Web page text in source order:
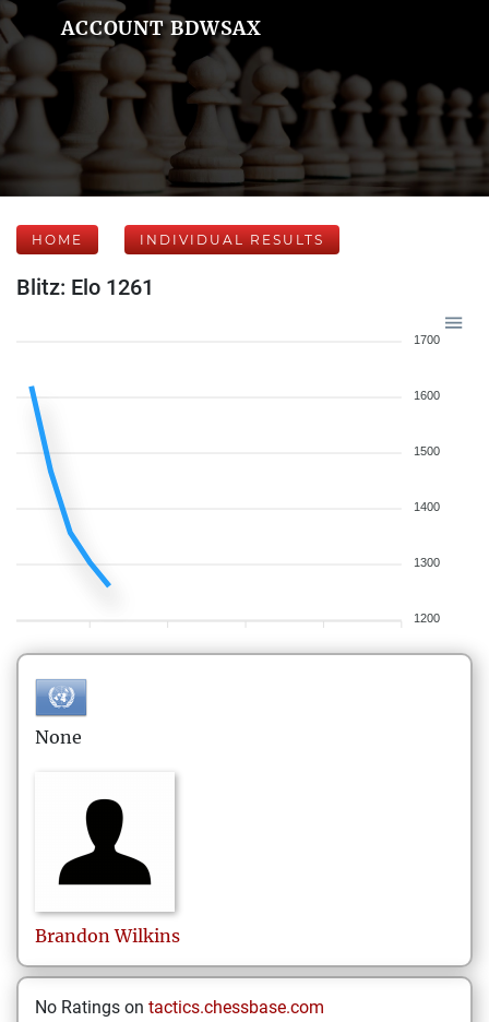
ACCOUNT BDWSAX
HOME INDIVIDUAL RESULTS
Blitz: Elo 1261
1700
1600
1500
1400
1300
1200
None
Brandon Wilkins
No Ratings on tactics.chessbase.com